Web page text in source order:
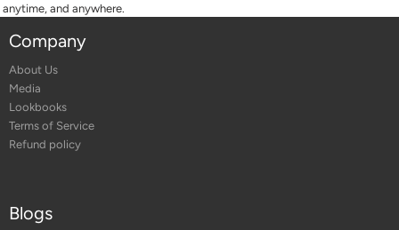
anytime, and anywhere.
Company
About Us
Media
Lookbooks
Terms of Service
Refund policy
Blogs